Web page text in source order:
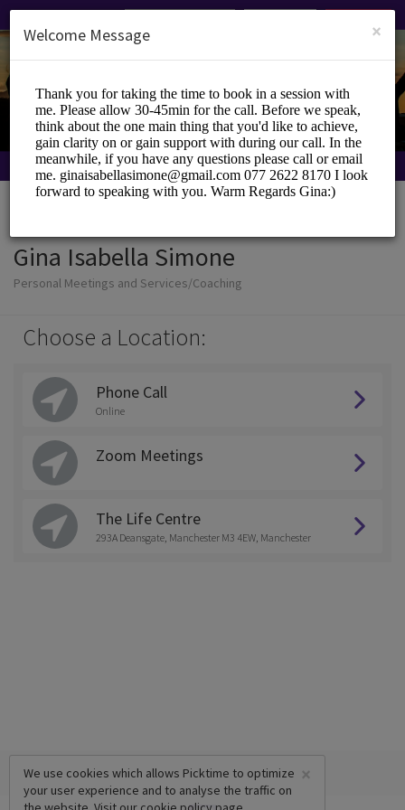
SIGN UP
Gina Isabella Simone
Personal Meetings and Services/Coaching
Choose a Location:
Phone Call
Online
Zoom Meetings
The Life Centre
293A Deansgate, Manchester M3 4EW, Manchester
×
We use cookies which allows Picktime to optimize
your user experience and to analyse the traffic on
×
Welcome Message